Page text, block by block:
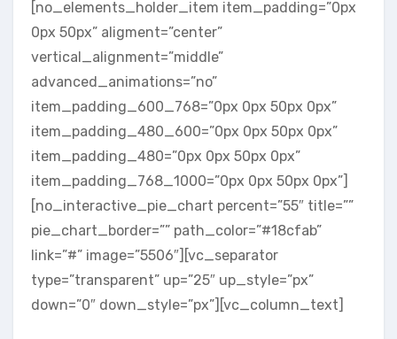
[no_elements_holder_item item_padding=”0px
0px 50px” aligment=”center”
vertical_alignment=”middle”
advanced_animations=”no”
item_padding_600_768=”0px 0px 50px 0px”
item_padding_480_600=”0px 0px 50px 0px”
item_padding_480=”0px 0px 50px 0px”
item_padding_768_1000=”0px 0px 50px 0px”]
[no_interactive_pie_chart percent=”55″ title=””
pie_chart_border=”” path_color=”#18cfab”
link=”#” image=”5506″][vc_separator
type=”transparent” up=”25″ up_style=”px”
down=”0″ down_style=”px”][vc_column_text]